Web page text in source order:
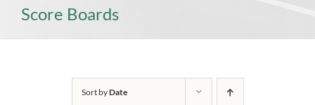
Score Boards
Sort byDate